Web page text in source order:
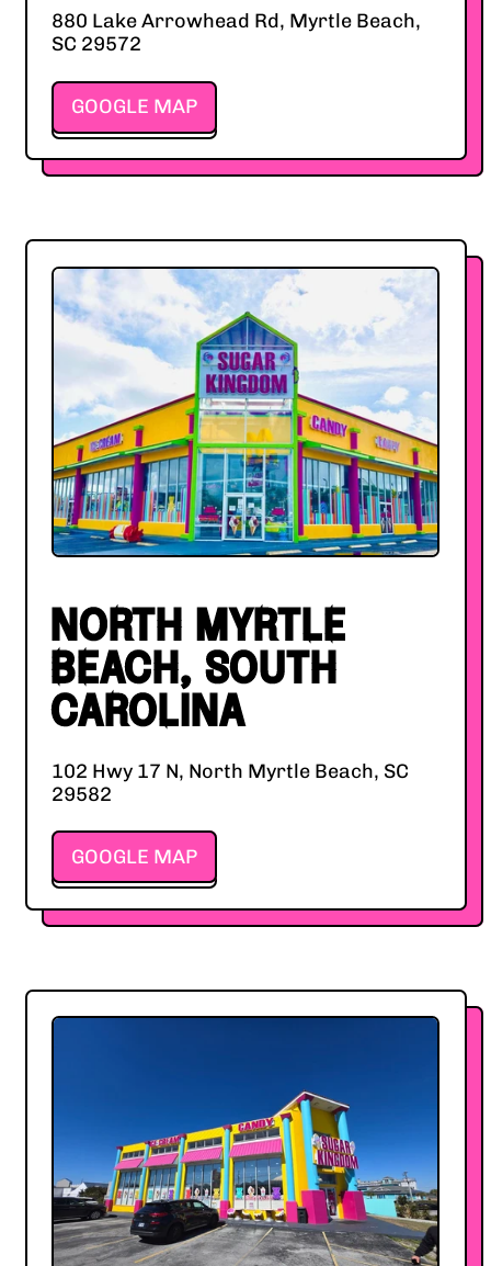
880 Lake Arrowhead Rd, Myrtle Beach,
SC 29572
GOOGLE MAP
NORTH MYRTLE
BEACH, SOUTH
CAROLINA
102 Hwy 17 N, North Myrtle Beach, SC
29582
GOOGLE MAP